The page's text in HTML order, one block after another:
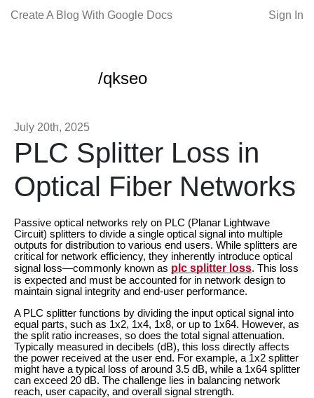
Create A Blog With Google Docs Sign In
/qkseo
July 20th, 2025
PLC Splitter Loss in
Optical Fiber Networks
Passive optical networks rely on PLC (Planar Lightwave
Circuit) splitters to divide a single optical signal into multiple
outputs for distribution to various end users. While splitters are
critical for network efficiency, they inherently introduce optical
signal loss—commonly known as plc splitter loss. This loss
is expected and must be accounted for in network design to
maintain signal integrity and end-user performance.
A PLC splitter functions by dividing the input optical signal into
equal parts, such as 1x2, 1x4, 1x8, or up to 1x64. However, as
the split ratio increases, so does the total signal attenuation.
Typically measured in decibels (dB), this loss directly affects
the power received at the user end. For example, a 1x2 splitter
might have a typical loss of around 3.5 dB, while a 1x64 splitter
can exceed 20 dB. The challenge lies in balancing network
reach, user capacity, and overall signal strength.